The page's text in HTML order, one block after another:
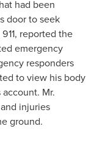
had been
door to seek
reported the
emergency
responders
to view his body
Mr.
injuries
ground.